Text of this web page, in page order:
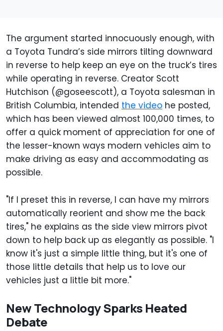
The argument started innocuously enough, with
a Toyota Tundra’s side mirrors tilting downward
in reverse to help keep an eye on the truck’s tires
while operating in reverse. Creator Scott
Hutchison (@goseescott), a Toyota salesman in
British Columbia, intended the video he posted,
which has been viewed almost 100,000 times, to
offer a quick moment of appreciation for one of
the lesser-known ways modern vehicles aim to
make driving as easy and accommodating as
possible.
"If I preset this in reverse, I can have my mirrors
automatically reorient and show me the back
tires," he explains as the side view mirrors pivot
down to help back up as elegantly as possible. "I
know it's just a simple little thing, but it's one of
those little details that help us to love our
vehicles just a little bit more."
New Technology Sparks Heated
Debate